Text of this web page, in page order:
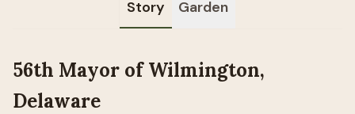
Story Garden
56th Mayor of Wilmington,
Delaware